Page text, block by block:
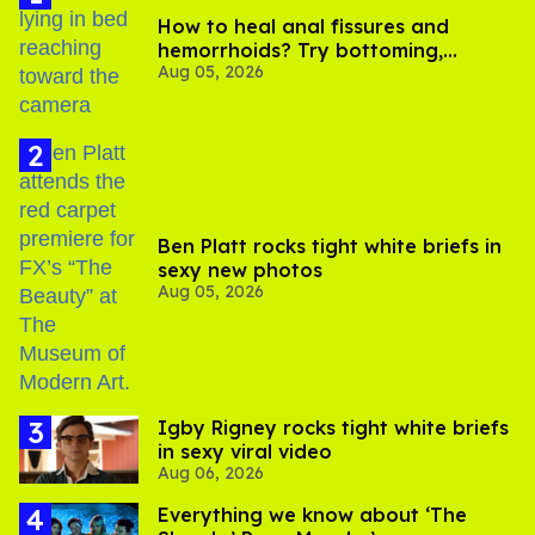
How to heal anal fissures and
hemorrhoids? Try bottoming,
experts say
Aug 05, 2026
Ben Platt rocks tight white briefs in
sexy new photos
Aug 05, 2026
​Igby Rigney rocks tight white briefs
in sexy viral video
Aug 06, 2026
Everything we know about ‘The